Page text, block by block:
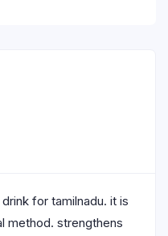
for tamilnadu. it is
method. strengthens